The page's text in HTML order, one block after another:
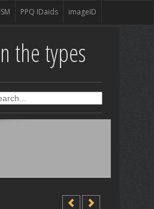
imageID
PPQ IDaids
the types